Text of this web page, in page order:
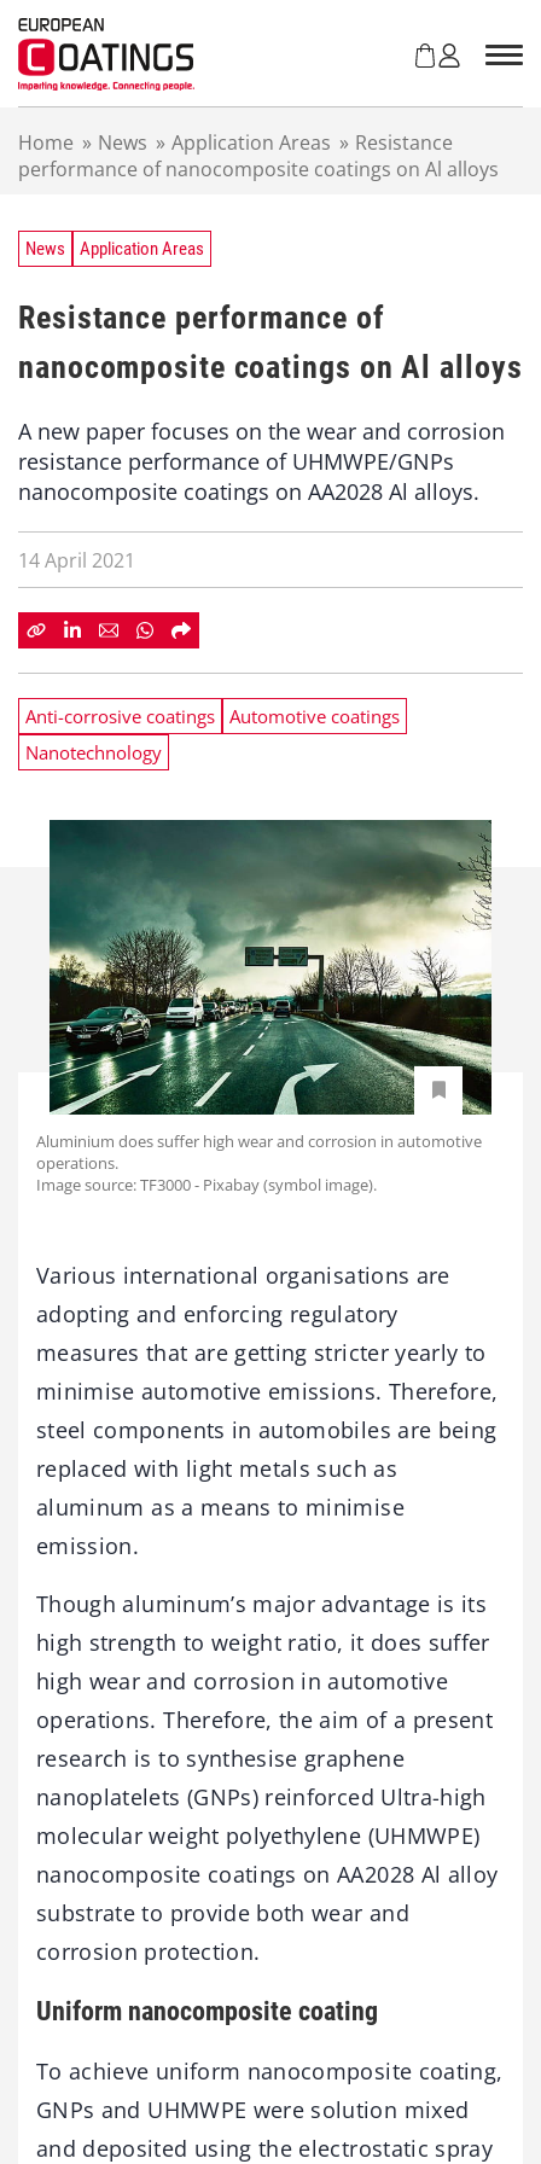
Home » News » Application Areas » Resistance
performance of nanocomposite coatings on Al alloys
News Application Areas
Resistance performance of
nanocomposite coatings on Al alloys
A new paper focuses on the wear and corrosion
resistance performance of UHMWPE/GNPs
nanocomposite coatings on AA2028 Al alloys.
14 April 2021
Anti-corrosive coatings Automotive coatings
Nanotechnology
Aluminium does suffer high wear and corrosion in automotive
operations.
Image source: TF3000 - Pixabay (symbol image).
Various international organisations are
adopting and enforcing regulatory
measures that are getting stricter yearly to
minimise automotive emissions. Therefore,
steel components in automobiles are being
replaced with light metals such as
aluminum as a means to minimise
emission.
Though aluminum’s major advantage is its
high strength to weight ratio, it does suffer
high wear and corrosion in automotive
operations. Therefore, the aim of a present
research is to synthesise graphene
nanoplatelets (GNPs) reinforced Ultra-high
molecular weight polyethylene (UHMWPE)
nanocomposite coatings on AA2028 Al alloy
substrate to provide both wear and
corrosion protection.
Uniform nanocomposite coating
To achieve uniform nanocomposite coating,
GNPs and UHMWPE were solution mixed
and deposited using the electrostatic spray